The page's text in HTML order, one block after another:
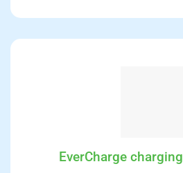
EverCharge